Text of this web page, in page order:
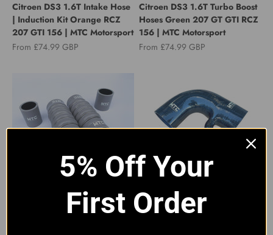
Citroen DS3 1.6T Intake Hose
| Induction Kit Orange RCZ
207 GTI 156 | MTC Motorsport
Sale price
From £74.99 GBP
Citroen DS3 1.6T Turbo Boost
Hoses Green 207 GT GTI RCZ
156 | MTC Motorsport
Sale price
From £74.99 GBP
Citroen DS3 1.6T Turbo Boost
Hoses Grey 207 GT GTI RCZ
156 | MTC Motorsport
MTC MOTORSPORT
PEUGEOT 106 GTI CITROEN
SAXO VTS 1.6 INDUCTION
5% Off Your
First Order